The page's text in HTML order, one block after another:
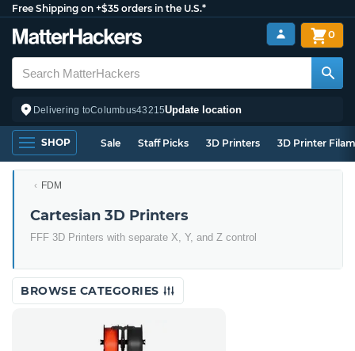
Free Shipping on +$35 orders in the U.S.*
Delivering toColumbus43215Update location
0
SHOP Sale Staff Picks 3D Printers 3D Printer
FDM
Cartesian 3D Printers
FFF 3D Printers with separate X, Y, and Z control
BROWSE CATEGORIES